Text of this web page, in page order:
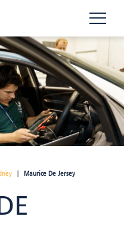
Maurice De Jersey